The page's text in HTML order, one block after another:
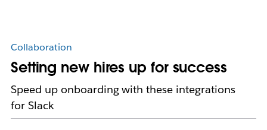
Collaboration
Setting new hires up for success
Speed up onboarding with these integrations
for Slack